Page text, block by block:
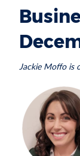
Jackie Moffo is